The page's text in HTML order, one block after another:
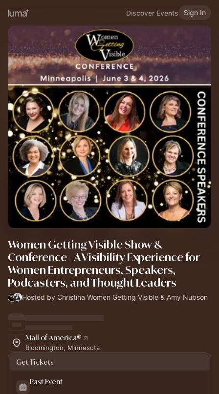
Discover Events Sign In
Women Getting Visible Show &
Conference - A Visibility Experience for
Women Entrepreneurs, Speakers,
Podcasters, and Thought Leaders
Hosted by Christina Women Getting Visible & Amy Nubson
Mall of America®
Bloomington, Minnesota
Get Tickets
Past Event